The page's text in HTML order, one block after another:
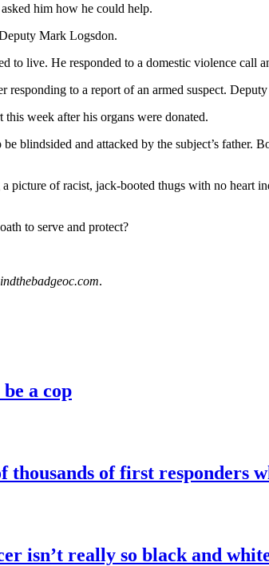
him how he could help.
Mark Logsdon.
to live. He responded to a domestic violence call
to a report of an armed suspect.
week after his organs were donated.
and attacked by the subject’s father.
picture of racist, jack-booted thugs with no heart
to serve and protect?
.
a cop
of first responders
isn’t really so black and